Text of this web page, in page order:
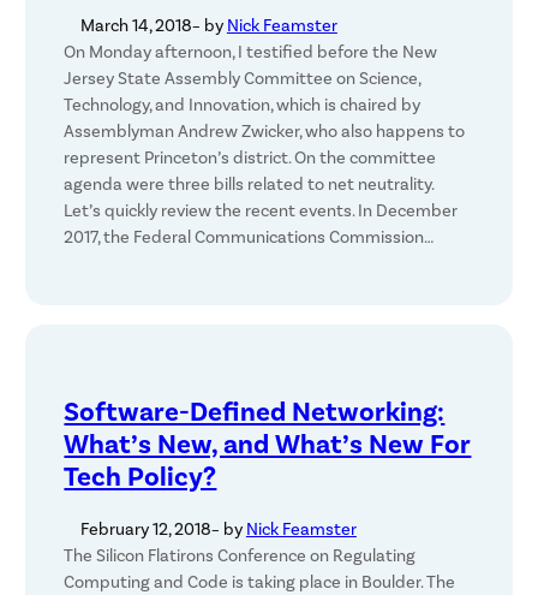
March 14, 2018– by Nick Feamster
On Monday afternoon, I testified before the New
Jersey State Assembly Committee on Science,
Technology, and Innovation, which is chaired by
Assemblyman Andrew Zwicker, who also happens to
represent Princeton’s district. On the committee
agenda were three bills related to net neutrality.
Let’s quickly review the recent events. In December
2017, the Federal Communications Commission…
Software-Defined Networking:
What’s New, and What’s New For
Tech Policy?
February 12, 2018– by Nick Feamster
The Silicon Flatirons Conference on Regulating
Computing and Code is taking place in Boulder. The